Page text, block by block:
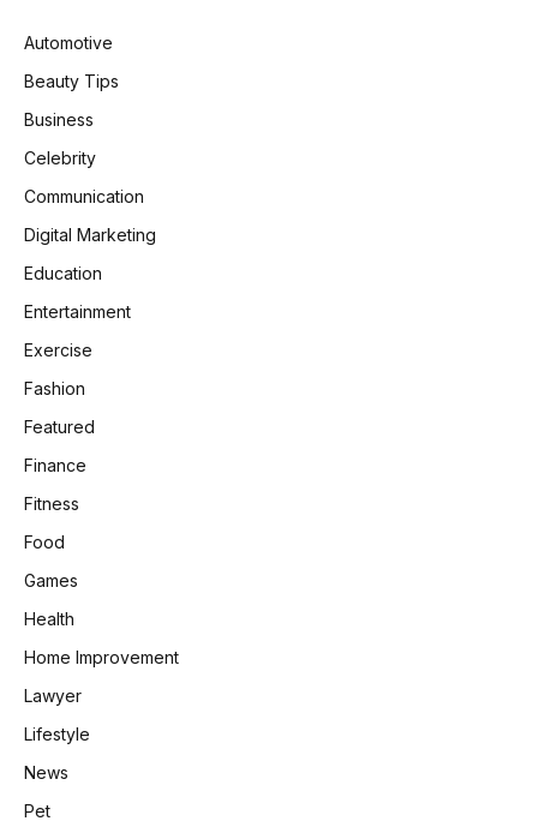
Automotive
Beauty Tips
Business
Celebrity
Communication
Digital Marketing
Education
Entertainment
Exercise
Fashion
Featured
Finance
Fitness
Food
Games
Health
Home Improvement
Lawyer
Lifestyle
News
Pet